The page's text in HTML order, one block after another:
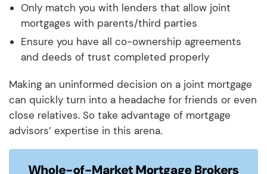
Only match you with lenders that allow joint
mortgages with parents/third parties
Ensure you have all co-ownership agreements
and deeds of trust completed properly
Making an uninformed decision on a joint mortgage
can quickly turn into a headache for friends or even
close relatives. So take advantage of mortgage
advisors’ expertise in this arena.